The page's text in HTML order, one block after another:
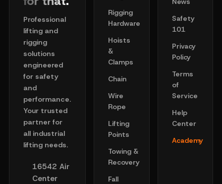
Professional
lifting and
rigging
solutions
engineered
for safety
and
performance.
Your trusted
partner for
all industrial
lifting needs.
16542 Air
Center
Rigging
Hardware
Hoists
&
Clamps
Chain
Wire
Rope
Lifting
Points
Towing &
Recovery
Fall
Safety
101
Privacy
Policy
Terms
of
Service
Help
Center
Academy